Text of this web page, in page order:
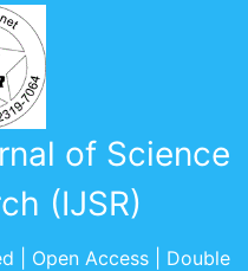
of Science
(IJSR)
| Open Access | Double